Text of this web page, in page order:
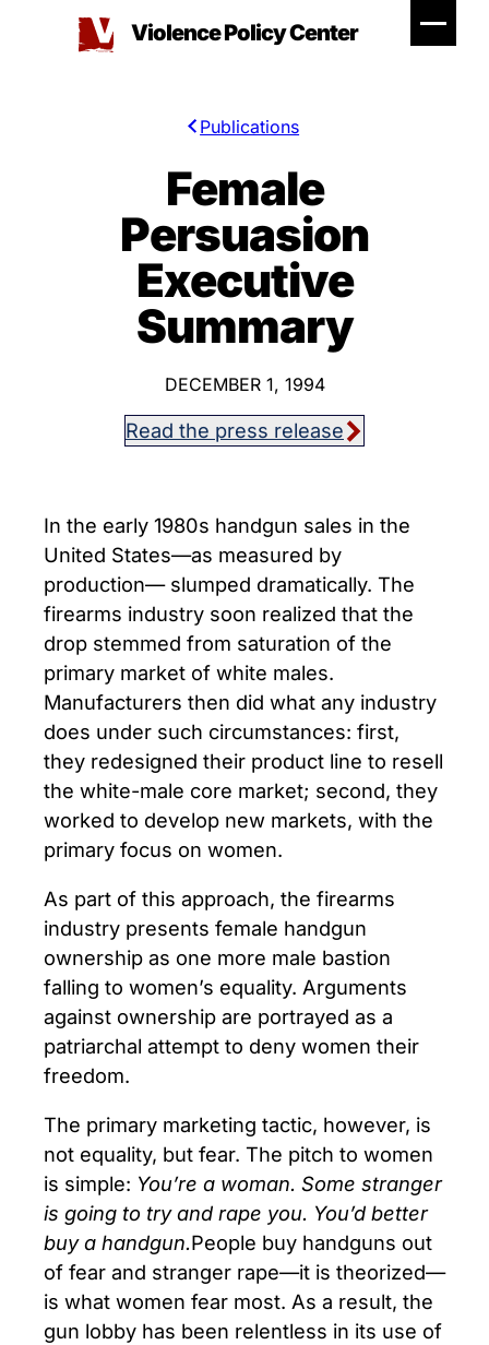
Violence Policy Center
Publications
Female
Persuasion
Executive
Summary
DECEMBER 1, 1994
Read the press release
In the early 1980s handgun sales in the
United States—as measured by
production— slumped dramatically. The
firearms industry soon realized that the
drop stemmed from saturation of the
primary market of white males.
Manufacturers then did what any industry
does under such circumstances: first,
they redesigned their product line to resell
the white-male core market; second, they
worked to develop new markets, with the
primary focus on women.
As part of this approach, the firearms
industry presents female handgun
ownership as one more male bastion
falling to women’s equality. Arguments
against ownership are portrayed as a
patriarchal attempt to deny women their
freedom.
The primary marketing tactic, however, is
not equality, but fear. The pitch to women
is simple: You’re a woman. Some stranger
is going to try and rape you. You’d better
buy a handgun.People buy handguns out
of fear and stranger rape—it is theorized—
is what women fear most. As a result, the
gun lobby has been relentless in its use of